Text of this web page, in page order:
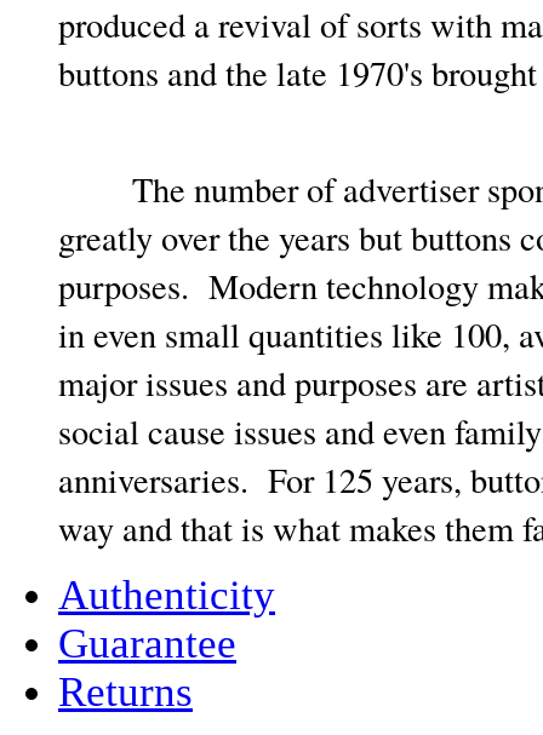
produced a revival of sorts with
buttons and the late 1970's
The number of advertiser
greatly over the years but
purposes. Modern technology
in even small quantities like 100,
major issues and purposes are
social cause issues and even
anniversaries. For 125 years,
way and that is what makes them
Authenticity
Guarantee
Returns